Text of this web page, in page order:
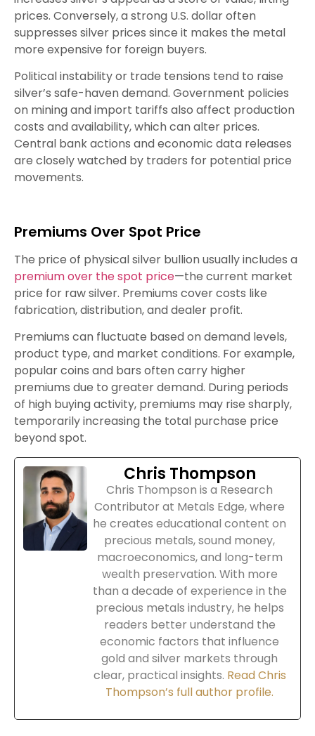
prices. Conversely, a strong U.S. dollar often
suppresses silver prices since it makes the metal
more expensive for foreign buyers.
Political instability or trade tensions tend to raise
silver’s safe-haven demand. Government policies
on mining and import tariffs also affect production
costs and availability, which can alter prices.
Central bank actions and economic data releases
are closely watched by traders for potential price
movements.
Premiums Over Spot Price
The price of physical silver bullion usually includes a
premium over the spot price—the current market
price for raw silver. Premiums cover costs like
fabrication, distribution, and dealer profit.
Premiums can fluctuate based on demand levels,
product type, and market conditions. For example,
popular coins and bars often carry higher
premiums due to greater demand. During periods
of high buying activity, premiums may rise sharply,
temporarily increasing the total purchase price
beyond spot.
Chris Thompson
Chris Thompson is a Research
Contributor at Metals Edge, where
he creates educational content on
precious metals, sound money,
macroeconomics, and long-term
wealth preservation. With more
than a decade of experience in the
precious metals industry, he helps
readers better understand the
economic factors that influence
gold and silver markets through
clear, practical insights. Read Chris
Thompson’s full author profile.